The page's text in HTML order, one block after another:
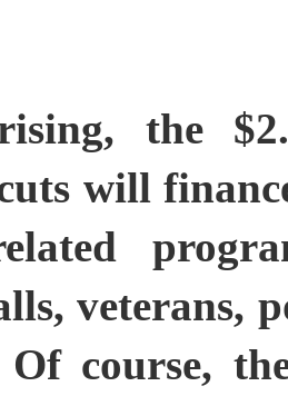
the
will
veterans,
Of course,